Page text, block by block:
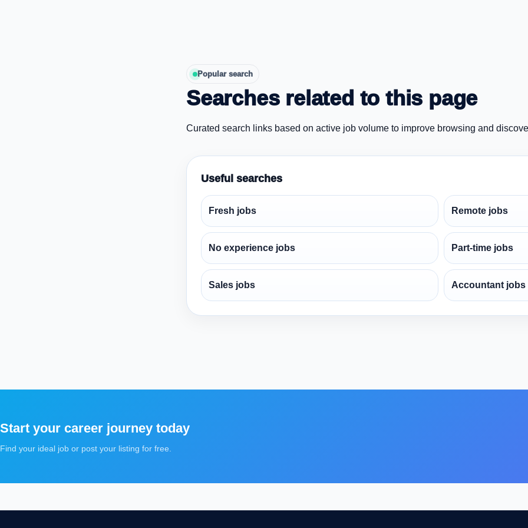
Popular search
Searches related to this page
Curated search links based on active job volume to improve browsing and
Useful searches
Fresh jobs Remote jobs
No experience jobs Part-time jobs
Sales jobs Accountant jobs
Start your career journey today
Find your ideal job or post your listing for free.